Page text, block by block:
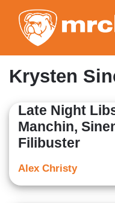
Krysten
Late Night
Manchin,
Filibuster
Alex Christy